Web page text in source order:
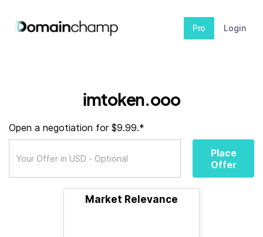
Pro Login
imtoken.ooo
Open a negotiation for $9.99.*
Place
Offer
Market Relevance